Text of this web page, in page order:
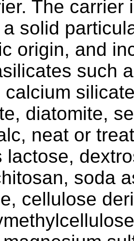
The carrier
solid
origin, and
such
calcium
diatomite,
neat or
lactose,
soda
cellulose